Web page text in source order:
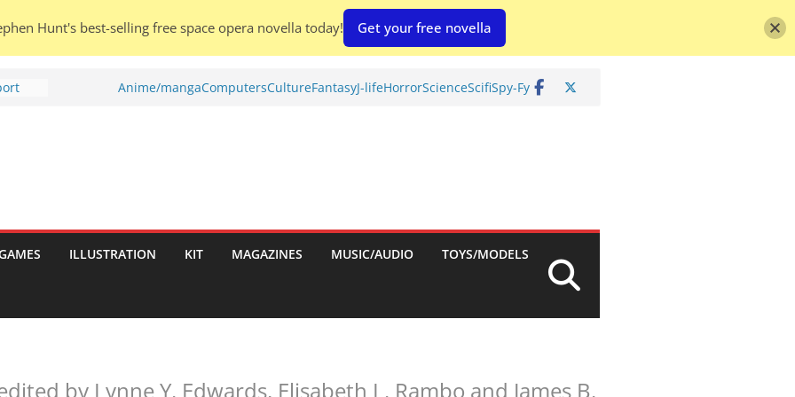
To
Anime/mangaComputersCultureFantasyJ-lifeHorrorScienceScifiSpy-Fy
ILLUSTRATION KIT MAGAZINES MUSIC/AUDIO TOYS/MODELS
by Lynne Y. Edwards, Elisabeth L. Rambo and James B.
Hunt's best-selling free space opera novella today! Get your free novella